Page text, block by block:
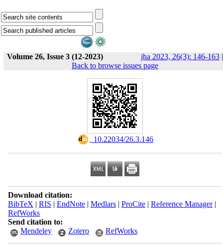
Volume 26, Issue 3 (12-2023) jha 2023, 26(3): 146-163 |
Back to browse issues page
‎ 10.22034/26.3.146
Download citation:
BibTeX | RIS | EndNote| Medlars| ProCite| Reference Manager|
RefWorks
Send citation to:
Mendeley
Zotero RefWorks